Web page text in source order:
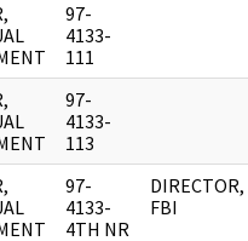
97-
4133-
111
97-
4133-
113
97-
4133-
4TH NR
DIRECTOR,
FBI